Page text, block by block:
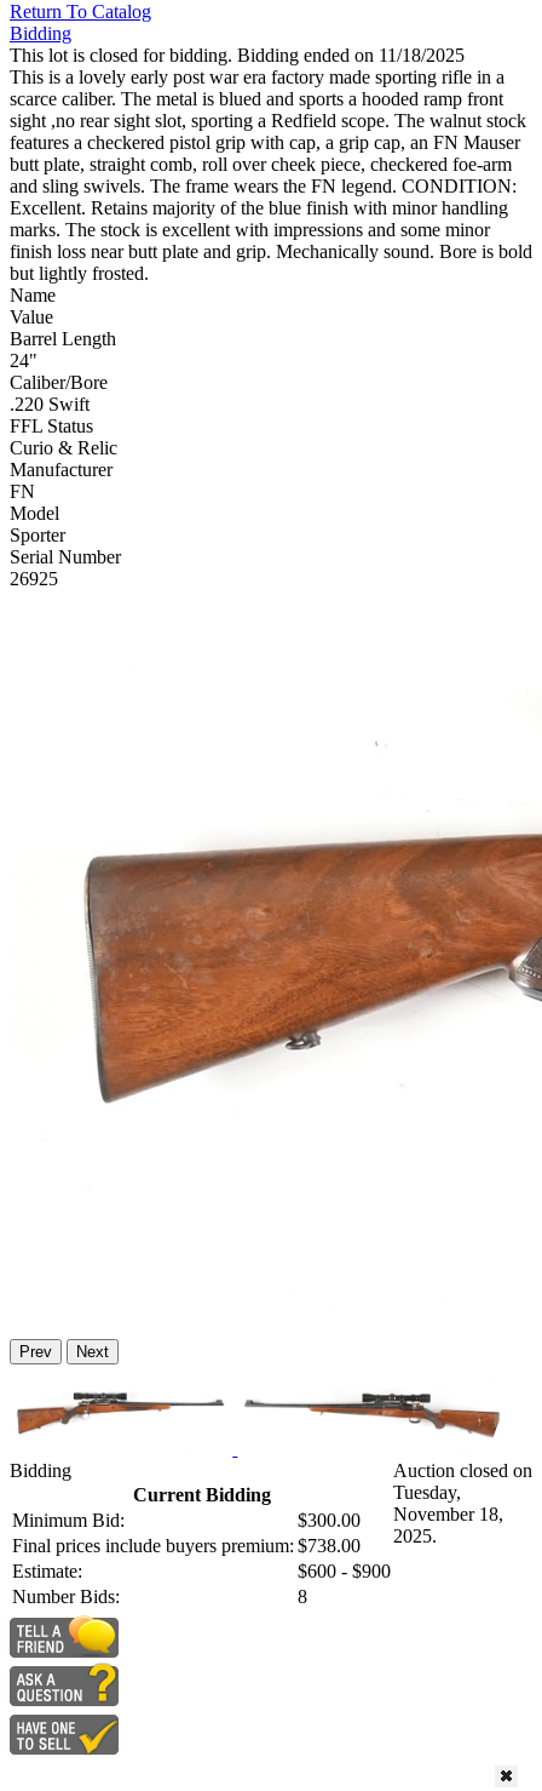
Return To Catalog
Bidding
This lot is closed for bidding. Bidding ended on 11/18/2025
This is a lovely early post war era factory made sporting rifle in a
scarce caliber. The metal is blued and sports a hooded ramp front
sight ,no rear sight slot, sporting a Redfield scope. The walnut stock
features a checkered pistol grip with cap, a grip cap, an FN Mauser
butt plate, straight comb, roll over cheek piece, checkered foe-arm
and sling swivels. The frame wears the FN legend. CONDITION:
Excellent. Retains majority of the blue finish with minor handling
marks. The stock is excellent with impressions and some minor
finish loss near butt plate and grip. Mechanically sound. Bore is bold
but lightly frosted.
Name
Value
Barrel Length
24"
Caliber/Bore
.220 Swift
FFL Status
Curio & Relic
Manufacturer
FN
Model
Sporter
Serial Number
26925
Prev Next
Bidding
Current Bidding
Minimum Bid:
$300.00
Final prices include buyers premium: $738.00
Estimate:
$600 - $900
Number Bids:
8
Auction closed on
Tuesday,
November 18,
2025.